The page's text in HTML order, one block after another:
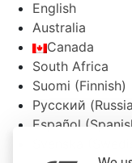
English
Australia
Canada
South Africa
Suomi (Finnish)
Русский (
Español (